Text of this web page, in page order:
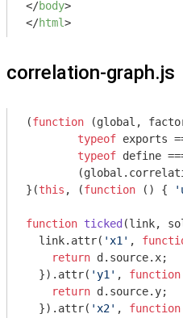
</body>
</html>
correlation-graph.js
(function (global,
typeof exports
typeof define
}(this , (function ( ) {
function ticked (link,
  link.attr(
'x1' ,
return d.source.x;
  }).attr(
'y1' , function
return d.source.y;
  }).attr(
'x2' , function